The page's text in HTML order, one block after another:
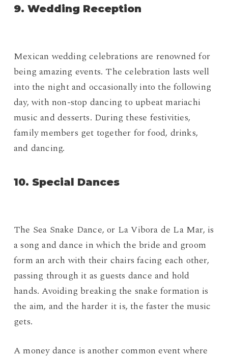
9. Wedding Reception
Mexican wedding celebrations are renowned for
being amazing events. The celebration lasts well
into the night and occasionally into the following
day, with non-stop dancing to upbeat mariachi
music and desserts. During these festivities,
family members get together for food, drinks,
and dancing.
10. Special Dances
The Sea Snake Dance, or La Vibora de La Mar, is
a song and dance in which the bride and groom
form an arch with their chairs facing each other,
passing through it as guests dance and hold
hands. Avoiding breaking the snake formation is
the aim, and the harder it is, the faster the music
gets.
A money dance is another common event where